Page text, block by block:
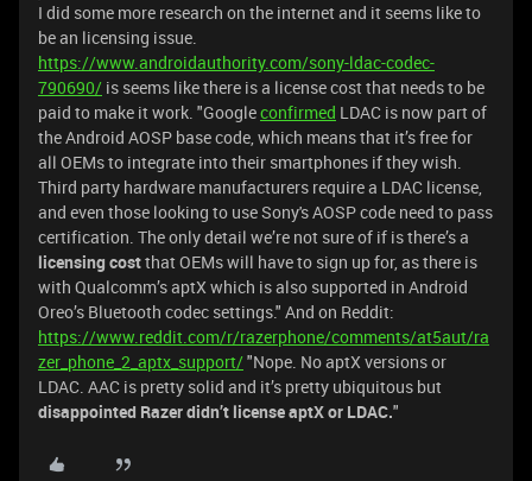
I did some more research on the internet and it seems like to
be an licensing issue.
https://www.androidauthority.com/sony-ldac-codec-
790690/ is seems like there is a license cost that needs to be
paid to make it work. "Googleconfirmed LDAC is now part of
the Android AOSP base code, which means that it’s free for
all OEMs to integrate into their smartphones if they wish.
Third party hardware manufacturers require a LDAC license,
and even those looking to use Sony's AOSP code need to pass
certification. The only detail we’re not sure of if is there’s a
licensing costthat OEMs will have to sign up for, as there is
with Qualcomm’s aptX which is also supported in Android
Oreo’s Bluetooth codec settings." And on Reddit:
https://www.reddit.com/r/razerphone/comments/at5aut/ra
zer_phone_2_aptx_support/"Nope. No aptX versions or
LDAC. AAC is pretty solid and it’s pretty ubiquitous but
disappointed Razer didn’t license aptX or LDAC."